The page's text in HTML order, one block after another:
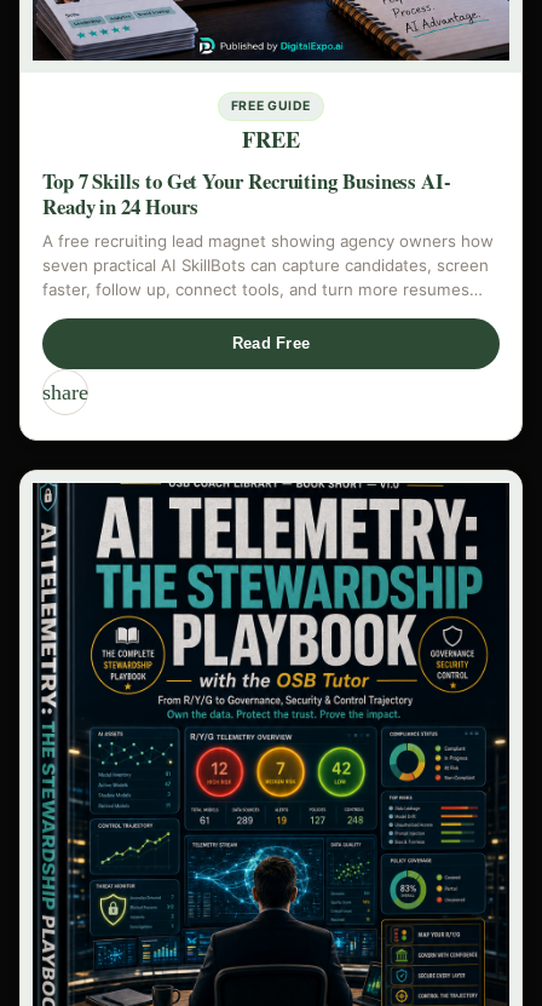
FREE GUIDE
FREE
Top 7 Skills to Get Your Recruiting Business AI-
Ready in 24 Hours
A free recruiting lead magnet showing agency owners how
seven practical AI SkillBots can capture candidates, screen
faster, follow up, connect tools, and turn more resumes…
Read Free
share